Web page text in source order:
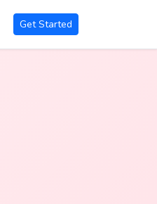
Get Started